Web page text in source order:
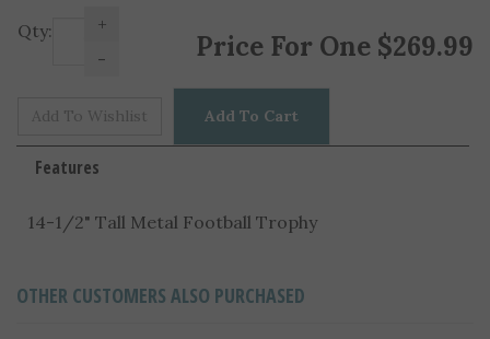
Qty: Price For One $269.99
Features